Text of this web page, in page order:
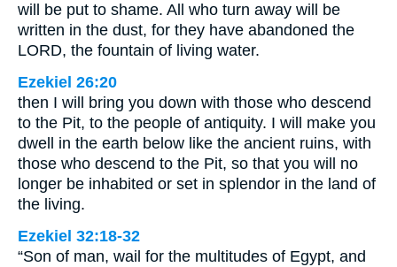
will be put to shame. All who turn away will be
written in the dust, for they have abandoned the
LORD, the fountain of living water.
Ezekiel 26:20
then I will bring you down with those who descend
to the Pit, to the people of antiquity. I will make you
dwell in the earth below like the ancient ruins, with
those who descend to the Pit, so that you will no
longer be inhabited or set in splendor in the land of
the living.
Ezekiel 32:18-32
“Son of man, wail for the multitudes of Egypt, and